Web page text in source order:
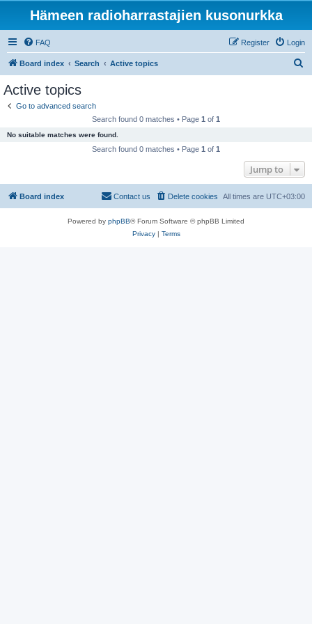
Hämeen radioharrastajien kusonurkka
FAQ Login
Register
Board index Search Active topics
Active topics
Go to advanced search
Search found 0 matches • Page 1 of 1
No suitable matches were found.
Search found 0 matches • Page 1 of 1
Jump to
Board index All times are UTC+03:00
Delete cookies
Contact us
Powered by phpBB® Forum Software © phpBB Limited
Privacy| Terms